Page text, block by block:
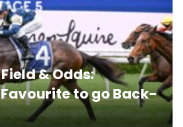
& Odds:
to go Back-